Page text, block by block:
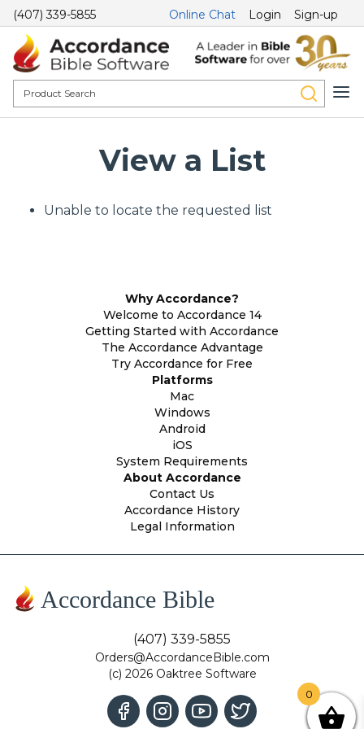
(407) 339-5855 Online Chat Login Sign-up
View a List
Unable to locate the requested list
Why Accordance?
Welcome to Accordance 14
Getting Started with Accordance
The Accordance Advantage
Try Accordance for Free
Platforms
Mac
Windows
Android
iOS
System Requirements
About Accordance
Contact Us
Accordance History
Legal Information
Accordance Bible
(407) 339-5855
Orders@AccordanceBible.com
(c) 2026 Oaktree Software
0